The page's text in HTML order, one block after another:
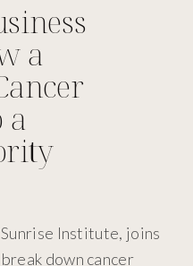
a
a
Institute, joins
down cancer